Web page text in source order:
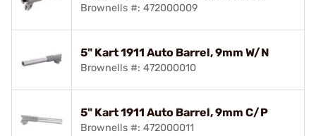
Brownells #: 472000009
5" Kart 1911 Auto Barrel, 9mm W/N
Brownells #: 472000010
5" Kart 1911 Auto Barrel, 9mm C/P
Brownells #: 472000011